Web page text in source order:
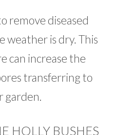
remove diseased
weather is dry. This
can increase the
transferring to
garden.
HOLLY BUSHES